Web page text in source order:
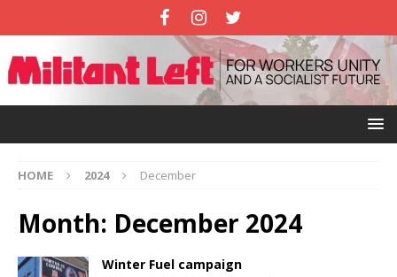
HOME 2024 December
Month: December 2024
Winter Fuel campaign